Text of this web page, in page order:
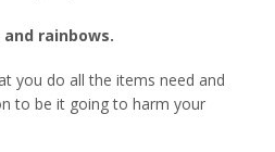
rainbows.
you do all the items need and
to be it going to harm your